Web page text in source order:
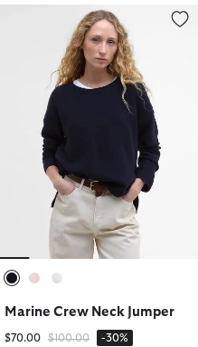
Marine Crew Neck Jumper
Marine Crew Neck Jumper
$70.00 Price reduced from
$100.00to -30%